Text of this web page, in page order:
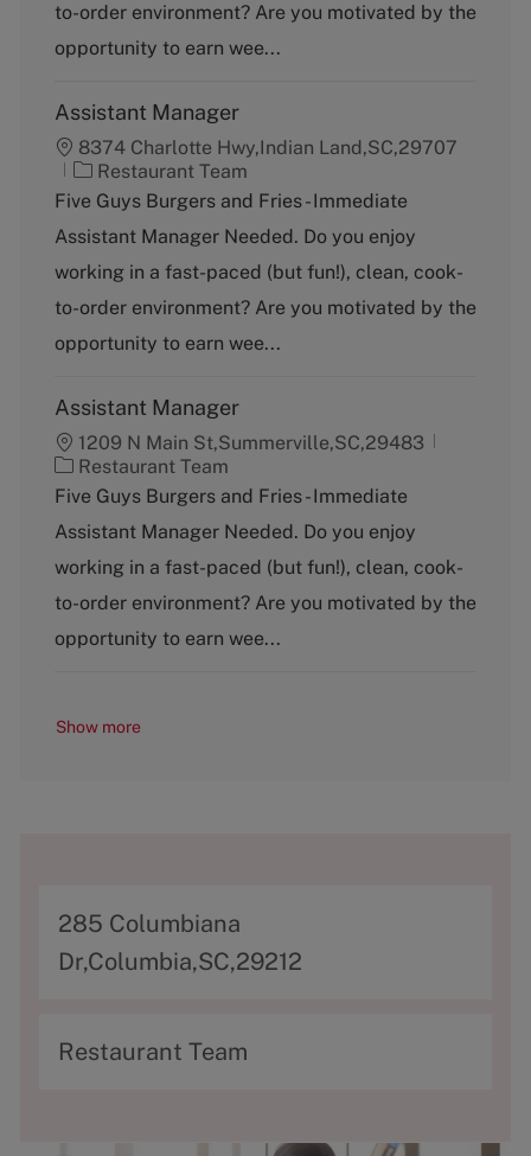
r
y
to-order environment? Are you motivated by the
opportunity to earn wee...
Assistant Manager
8374 Charlotte Hwy,Indian Land,SC,29707
C
a
e
g
r
y
Restaurant Team
Five Guys Burgers and Fries - Immediate
Assistant Manager Needed. Do you enjoy
working in a fast-paced (but fun!), clean, cook-
to-order environment? Are you motivated by the
opportunity to earn wee...
Assistant Manager
1209 N Main St,Summerville,SC,29483
C
a
e
g
r
y
Restaurant Team
Five Guys Burgers and Fries - Immediate
Assistant Manager Needed. Do you enjoy
working in a fast-paced (but fun!), clean, cook-
to-order environment? Are you motivated by the
opportunity to earn wee...
Show more
A
d
r
s
285 Columbiana
Dr,Columbia,SC,29212
C
Restaurant Team